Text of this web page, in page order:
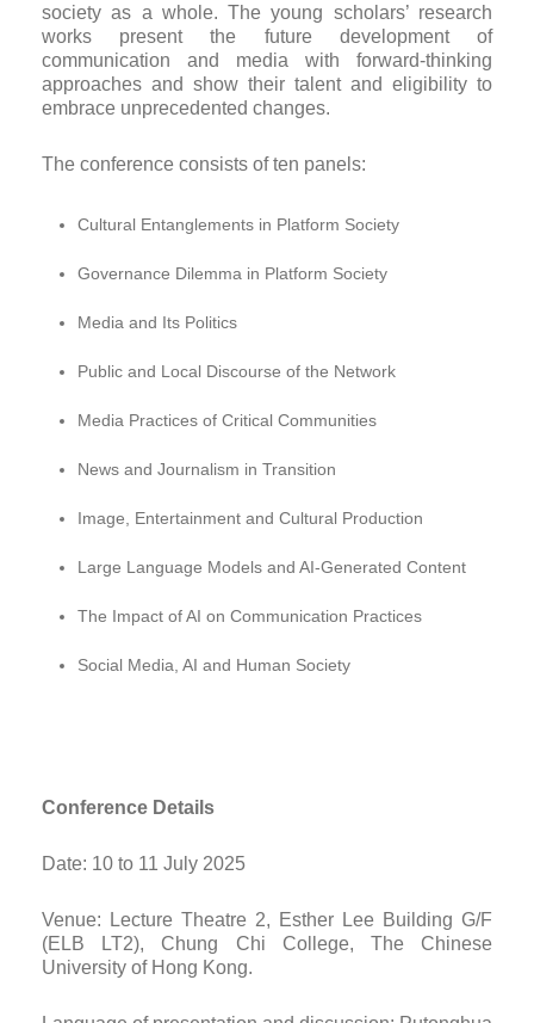
society as a whole. The young scholars’ research
works present the future development of
communication and media with forward-thinking
approaches and show their talent and eligibility to
embrace unprecedented changes.
The conference consists of ten panels:
Cultural Entanglements in Platform Society
Governance Dilemma in Platform Society
Media and Its Politics
Public and Local Discourse of the Network
Media Practices of Critical Communities
News and Journalism in Transition
Image, Entertainment and Cultural Production
Large Language Models and AI-Generated Content
The Impact of AI on Communication Practices
Social Media, AI and Human Society
Conference Details
Date: 10 to 11 July 2025
Venue: Lecture Theatre 2, Esther Lee Building G/F
(ELB LT2), Chung Chi College, The Chinese
University of Hong Kong.